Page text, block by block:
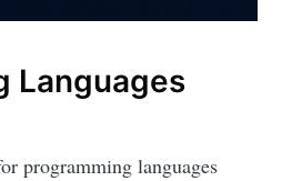
Languages
programming languages